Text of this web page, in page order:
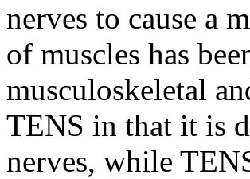
nerves to cause a
of muscles has
musculoskeletal
TENS in that it is
nerves, while